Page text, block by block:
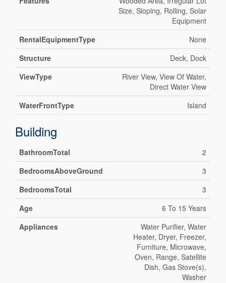
Size, Sloping, Rolling, Solar
Equipment
RentalEquipmentType
None
Structure
Deck, Dock
ViewType
River View, View Of Water,
Direct Water View
WaterFrontType
Island
Building
BathroomTotal
2
BedroomsAboveGround
3
BedroomsTotal
3
Age
6 To 15 Years
Appliances
Water Purifier, Water
Heater, Dryer, Freezer,
Furniture, Microwave,
Oven, Range, Satellite
Dish, Gas Stove(s),
Washer